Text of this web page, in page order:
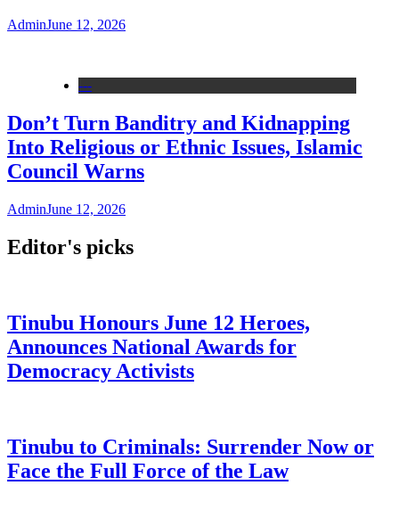
AdminJune 12, 2026
---
Don’t Turn Banditry and Kidnapping
Into Religious or Ethnic Issues, Islamic
Council Warns
AdminJune 12, 2026
Editor's picks
Tinubu Honours June 12 Heroes,
Announces National Awards for
Democracy Activists
Tinubu to Criminals: Surrender Now or
Face the Full Force of the Law